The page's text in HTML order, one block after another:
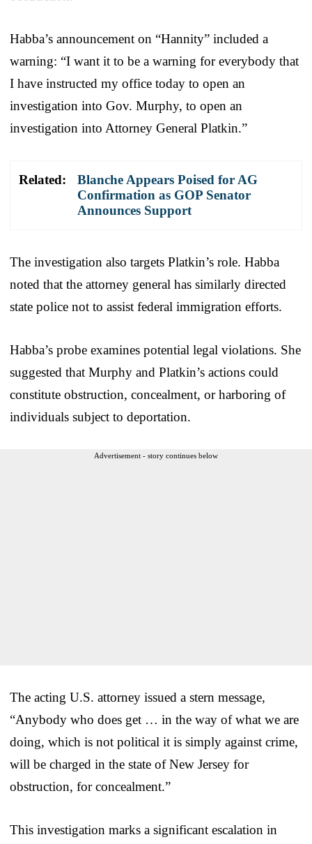
Habba’s announcement on “Hannity” included a
warning: “I want it to be a warning for everybody that
I have instructed my office today to open an
investigation into Gov. Murphy, to open an
investigation into Attorney General Platkin.”
Related:
Blanche Appears Poised for AG
Confirmation as GOP Senator
Announces Support
The investigation also targets Platkin’s role. Habba
noted that the attorney general has similarly directed
state police not to assist federal immigration efforts.
Habba’s probe examines potential legal violations. She
suggested that Murphy and Platkin’s actions could
constitute obstruction, concealment, or harboring of
individuals subject to deportation.
Advertisement - story continues below
The acting U.S. attorney issued a stern message,
“Anybody who does get … in the way of what we are
doing, which is not political it is simply against crime,
will be charged in the state of New Jersey for
obstruction, for concealment.”
This investigation marks a significant escalation in